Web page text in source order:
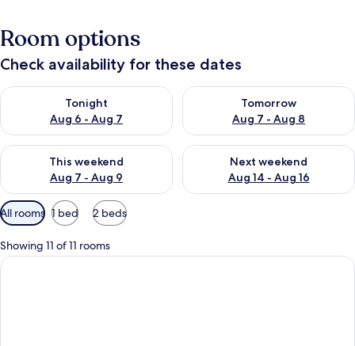
Room options
Check availability for these dates
Tonight
Aug 6 - Aug 7
Check availability for tonight Aug 6 - Aug 7
Tomorrow
Aug 7 - Aug 8
Check availability for
This weekend
Aug 7 - Aug 9
Check availability for this weekend Aug 7 - Aug 9
Next weekend
Aug 14 - Aug 16
Check availability for next
Available
filters
for
rooms
All rooms 1 bed 2 beds
Showing 11 of 11 rooms